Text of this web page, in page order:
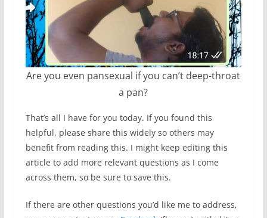
Are you even pansexual if you can’t deep-throat
a pan?
That’s all I have for you today. If you found this
helpful, please share this widely so others may
benefit from reading this. I might keep editing this
article to add more relevant questions as I come
across them, so be sure to save this.
If there are other questions you’d like me to address,